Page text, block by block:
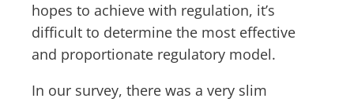
hopes to achieve with regulation, it’s
difficult to determine the most effective
and proportionate regulatory model.
In our survey, there was a very slim